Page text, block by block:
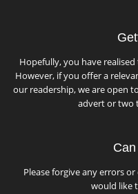
Hopefully, you have
However, if you offer a
our readership, we are open
advert or two
Please forgive any errors
would like